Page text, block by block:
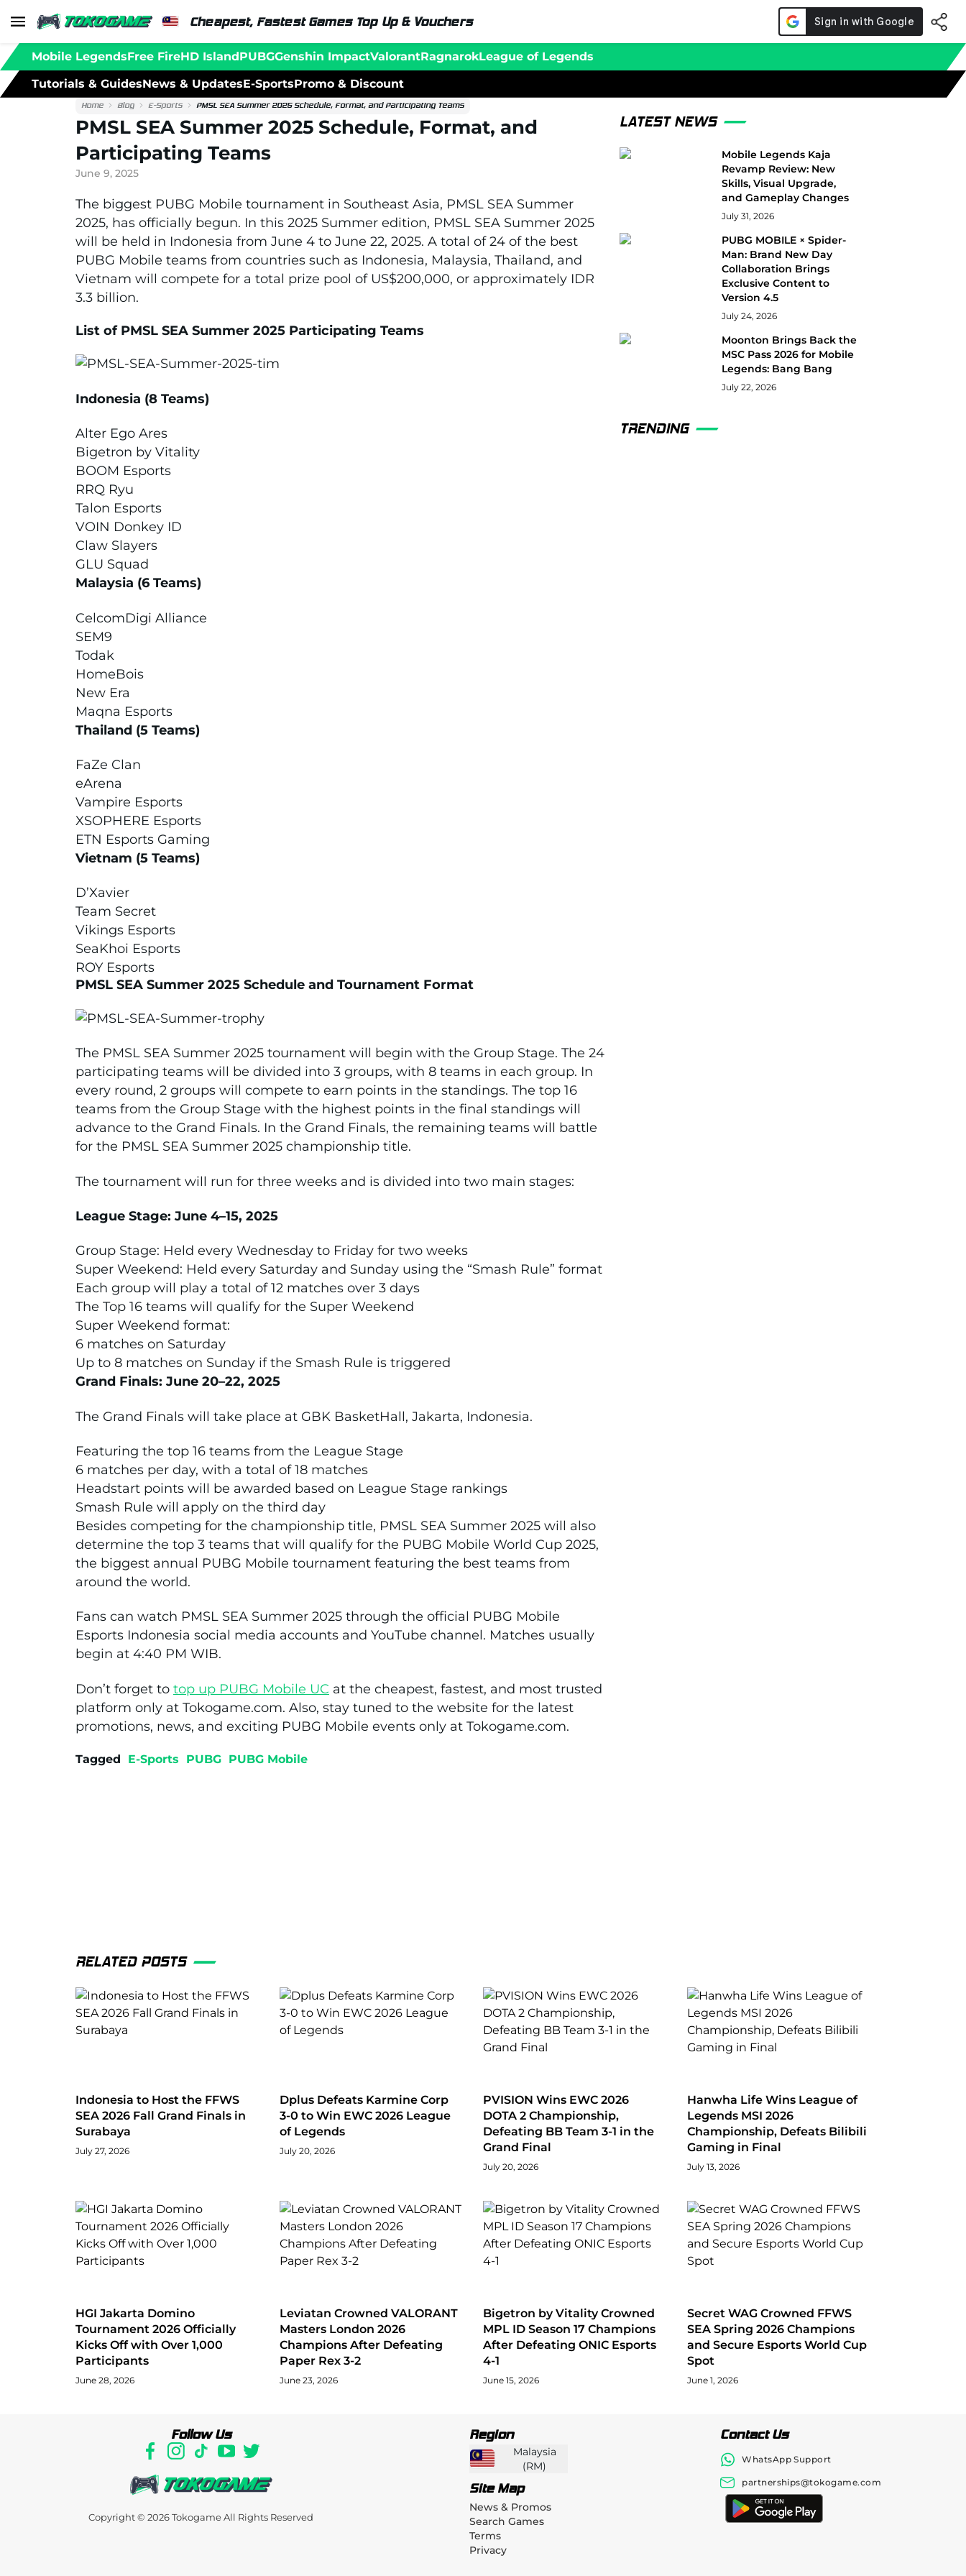
Cheapest, Fastest Games Top Up & Vouchers
Mobile LegendsFree FireHD IslandPUBGGenshin ImpactValorantRagnarokLeague of Legends
Tutorials & GuidesNews & UpdatesE-SportsPromo & Discount
Home Blog E-Sports PMSL SEA Summer 2025 Schedule, Format, and Participating Teams
PMSL SEA Summer 2025 Schedule, Format, and
Participating Teams
June 9, 2025
The biggest PUBG Mobile tournament in Southeast Asia, PMSL SEA Summer
2025, has officially begun. In this 2025 Summer edition, PMSL SEA Summer 2025
will be held in Indonesia from June 4 to June 22, 2025. A total of 24 of the best
PUBG Mobile teams from countries such as Indonesia, Malaysia, Thailand, and
Vietnam will compete for a total prize pool of US$200,000, or approximately IDR
3.3 billion.
List of PMSL SEA Summer 2025 Participating Teams
Indonesia (8 Teams)
Alter Ego Ares
Bigetron by Vitality
BOOM Esports
RRQ Ryu
Talon Esports
VOIN Donkey ID
Claw Slayers
GLU Squad
Malaysia (6 Teams)
CelcomDigi Alliance
SEM9
Todak
HomeBois
New Era
Maqna Esports
Thailand (5 Teams)
FaZe Clan
eArena
Vampire Esports
XSOPHERE Esports
ETN Esports Gaming
Vietnam (5 Teams)
D’Xavier
Team Secret
Vikings Esports
SeaKhoi Esports
ROY Esports
PMSL SEA Summer 2025 Schedule and Tournament Format
The PMSL SEA Summer 2025 tournament will begin with the Group Stage. The 24
participating teams will be divided into 3 groups, with 8 teams in each group. In
every round, 2 groups will compete to earn points in the standings. The top 16
teams from the Group Stage with the highest points in the final standings will
advance to the Grand Finals. In the Grand Finals, the remaining teams will battle
for the PMSL SEA Summer 2025 championship title.
The tournament will run for three weeks and is divided into two main stages:
League Stage: June 4–15, 2025
Group Stage: Held every Wednesday to Friday for two weeks
Super Weekend: Held every Saturday and Sunday using the “Smash Rule” format
Each group will play a total of 12 matches over 3 days
The Top 16 teams will qualify for the Super Weekend
Super Weekend format:
6 matches on Saturday
Up to 8 matches on Sunday if the Smash Rule is triggered
Grand Finals: June 20–22, 2025
The Grand Finals will take place at GBK BasketHall, Jakarta, Indonesia.
Featuring the top 16 teams from the League Stage
6 matches per day, with a total of 18 matches
Headstart points will be awarded based on League Stage rankings
Smash Rule will apply on the third day
Besides competing for the championship title, PMSL SEA Summer 2025 will also
determine the top 3 teams that will qualify for the PUBG Mobile World Cup 2025,
the biggest annual PUBG Mobile tournament featuring the best teams from
around the world.
Fans can watch PMSL SEA Summer 2025 through the official PUBG Mobile
Esports Indonesia social media accounts and YouTube channel. Matches usually
begin at 4:40 PM WIB.
Don’t forget to top up PUBG Mobile UC at the cheapest, fastest, and most trusted
platform only at Tokogame.com. Also, stay tuned to the website for the latest
promotions, news, and exciting PUBG Mobile events only at Tokogame.com.
Tagged E-Sports PUBG PUBG Mobile
LATEST NEWS
Mobile Legends Kaja
Revamp Review: New
Skills, Visual Upgrade,
and Gameplay Changes
July 31, 2026
PUBG MOBILE × Spider-
Man: Brand New Day
Collaboration Brings
Exclusive Content to
Version 4.5
July 24, 2026
Moonton Brings Back the
MSC Pass 2026 for Mobile
Legends: Bang Bang
July 22, 2026
TRENDING
RELATED POSTS
Indonesia to Host the FFWS
SEA 2026 Fall Grand Finals in
Surabaya
July 27, 2026
Dplus Defeats Karmine Corp
3-0 to Win EWC 2026 League
of Legends
July 20, 2026
PVISION Wins EWC 2026
DOTA 2 Championship,
Defeating BB Team 3-1 in the
Grand Final
July 20, 2026
Hanwha Life Wins League of
Legends MSI 2026
Championship, Defeats Bilibili
Gaming in Final
July 13, 2026
HGI Jakarta Domino
Tournament 2026 Officially
Kicks Off with Over 1,000
Participants
June 28, 2026
Leviatan Crowned VALORANT
Masters London 2026
Champions After Defeating
Paper Rex 3-2
June 23, 2026
Bigetron by Vitality Crowned
MPL ID Season 17 Champions
After Defeating ONIC Esports
4-1
June 15, 2026
Secret WAG Crowned FFWS
SEA Spring 2026 Champions
and Secure Esports World Cup
Spot
June 1, 2026
Follow Us
Copyright © 2026TokogameAll Rights Reserved
Region
Malaysia
(RM)
Site Map
News & Promos
Search Games
Terms
Privacy
Contact Us
WhatsApp Support
partnerships@tokogame.com